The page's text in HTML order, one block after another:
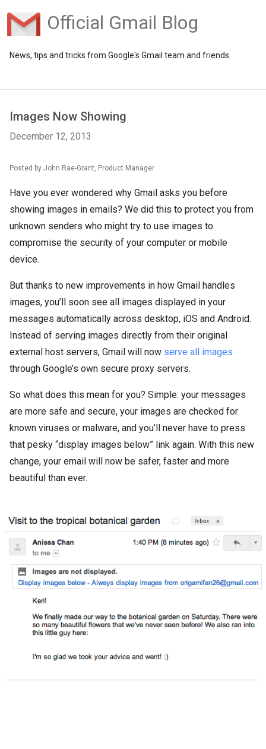
Official Gmail Blog
News, tips and tricks from Google's Gmail team and friends.
Images Now Showing
December 12, 2013
Posted by John Rae-Grant, Product Manager
Have you ever wondered why Gmail asks you before
showing images in emails? We did this to protect you from
unknown senders who might try to use images to
compromise the security of your computer or mobile
device.
But thanks to new improvements in how Gmail handles
images, you’ll soon see all images displayed in your
messages automatically across desktop, iOS and Android.
Instead of serving images directly from their original
external host servers, Gmail will now serve all images
through Google’s own secure proxy servers.
So what does this mean for you? Simple: your messages
are more safe and secure, your images are checked for
known viruses or malware, and you’ll never have to press
that pesky “display images below” link again. With this new
change, your email will now be safer, faster and more
beautiful than ever.